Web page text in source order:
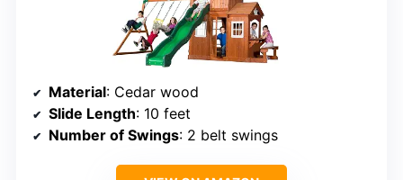
Material: Cedar wood
Slide Length: 10 feet
Number of Swings: 2 belt swings